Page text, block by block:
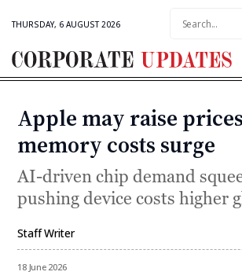
THURSDAY, 6 AUGUST 2026
Corporate
Categories
Apple may raise
memory costs surge
AI-driven chip demand
pushing device costs higher
Staff Writer
18 June 2026